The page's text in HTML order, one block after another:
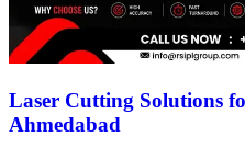
Laser Cutting Solutions
Ahmedabad